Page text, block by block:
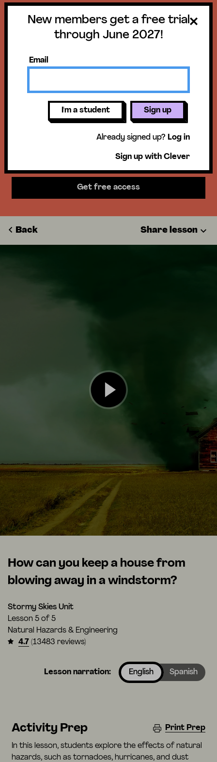
Get a free trial
until June 30,
2027!
New members get access to our
science units, hands-on activities,
mini-lessons, & more!
Get free access
New members get a free trial
through June 2027!
Email
I'm a student Sign up
Already signed up? Log in
Sign up with Clever
Back Share lesson
How can you keep a house from
blowing away in a windstorm?
Stormy Skies Unit
Lesson 5 of 5
Natural Hazards & Engineering
4.7 (13483 reviews)
Lesson narration: English Spanish
Activity Prep Print Prep
In this lesson, students explore the effects of natural
hazards, such as tornadoes, hurricanes, and dust